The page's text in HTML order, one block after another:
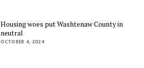
Housing woes put Washtenaw County in
neutral
OCTOBER 4, 2024